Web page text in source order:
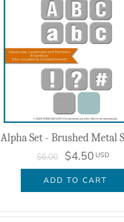
Alpha Set - Brushed Metal
$6.00 $4.50 USD
ADD TO CART